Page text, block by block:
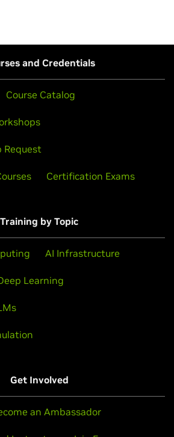
and Credentials
Course Catalog
Request
Certification Exams
Training by Topic
AI Infrastructure
Learning
Get Involved
an Ambassador